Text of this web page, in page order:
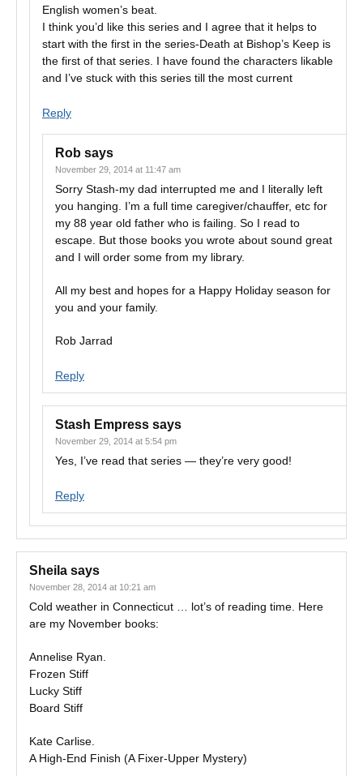
English women’s beat.
I think you’d like this series and I agree that it helps to
start with the first in the series-Death at Bishop’s Keep is
the first of that series. I have found the characters likable
and I’ve stuck with this series till the most current
Reply
Rob says
November 29, 2014 at 11:47 am
Sorry Stash-my dad interrupted me and I literally left
you hanging. I’m a full time caregiver/chauffer, etc for
my 88 year old father who is failing. So I read to
escape. But those books you wrote about sound great
and I will order some from my library.
All my best and hopes for a Happy Holiday season for
you and your family.
Rob Jarrad
Reply
Stash Empress says
November 29, 2014 at 5:54 pm
Yes, I’ve read that series — they’re very good!
Reply
Sheila says
November 28, 2014 at 10:21 am
Cold weather in Connecticut … lot’s of reading time. Here
are my November books:
Annelise Ryan.
Frozen Stiff
Lucky Stiff
Board Stiff
Kate Carlise.
A High-End Finish (A Fixer-Upper Mystery)